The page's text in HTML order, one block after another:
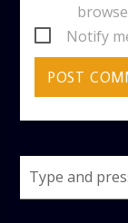
Notify